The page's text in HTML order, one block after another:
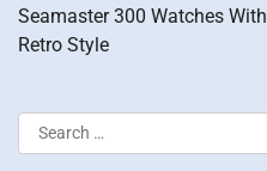
Seamaster 300 Watches With
Retro Style
Search
for: